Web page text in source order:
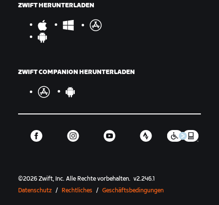
ZWIFT HERUNTERLADEN
ZWIFT COMPANION HERUNTERLADEN
©2026 Zwift, Inc.Alle Rechte vorbehalten. v2.246.1
Datenschutz / Rechtliches / Geschäftsbedingungen